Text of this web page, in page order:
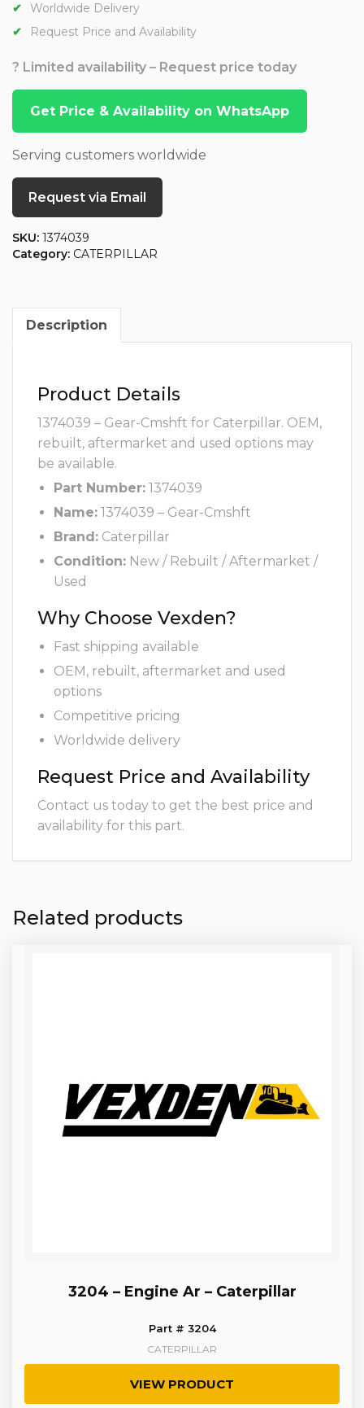
Worldwide Delivery
Request Price and Availability
? Limited availability – Request price today
Get Price & Availability on WhatsApp
Serving customers worldwide
Request via Email
SKU: 1374039
Category: CATERPILLAR
Description
Product Details
1374039 – Gear-Cmshft for Caterpillar. OEM,
rebuilt, aftermarket and used options may
be available.
Part Number: 1374039
Name: 1374039 – Gear-Cmshft
Brand: Caterpillar
Condition: New / Rebuilt / Aftermarket /
Used
Why Choose Vexden?
Fast shipping available
OEM, rebuilt, aftermarket and used
options
Competitive pricing
Worldwide delivery
Request Price and Availability
Contact us today to get the best price and
availability for this part.
Related products
3204 – Engine Ar – Caterpillar
Part # 3204
CATERPILLAR
VIEW PRODUCT